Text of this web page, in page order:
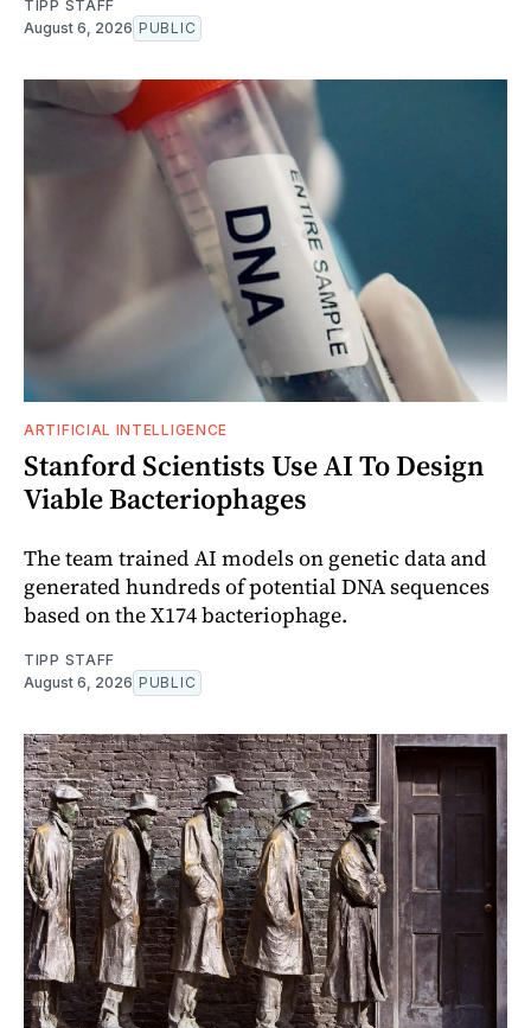
TIPP STAFF
August 6, 2026 PUBLIC
ARTIFICIAL INTELLIGENCE
Stanford Scientists Use AI To Design
Viable Bacteriophages
The team trained AI models on genetic data and
generated hundreds of potential DNA sequences
based on the X174 bacteriophage.
TIPP STAFF
August 6, 2026 PUBLIC